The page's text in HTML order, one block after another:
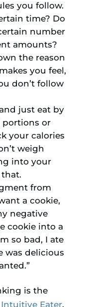
you follow.
time? Do
number
amounts?
the reason
you feel,
don’t follow
just eat by
portions or
your calories
weigh
into your
from
a cookie,
negative
cookie into a
so bad, I ate
was delicious
is the
Intuitive Eater.